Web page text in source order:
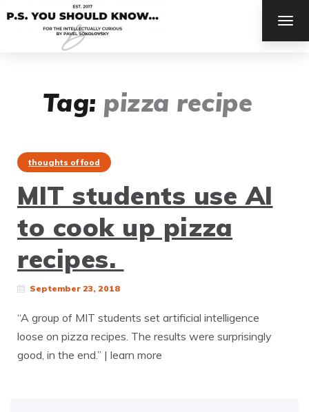
Tag: pizza recipe
thoughts of food
MIT students use AI
to cook up pizza
recipes.
September 23, 2018
“A group of MIT students set artificial intelligence
loose on pizza recipes. The results were surprisingly
good, in the end.” | learn more